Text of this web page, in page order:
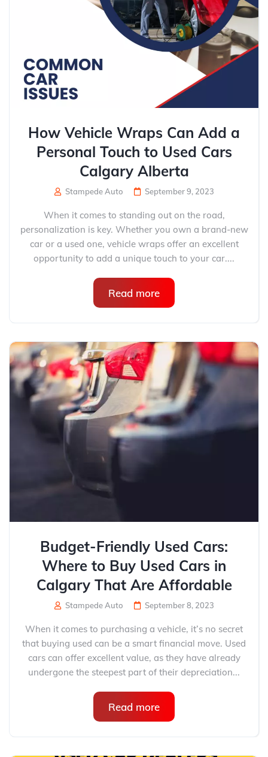
How Vehicle Wraps Can Add a
Personal Touch to Used Cars
Calgary Alberta
Stampede Auto September 9, 2023
When it comes to standing out on the road,
personalization is key. Whether you own a brand-new
car or a used one, vehicle wraps offer an excellent
opportunity to add a unique touch to your car....
Read more
Budget-Friendly Used Cars:
Where to Buy Used Cars in
Calgary That Are Affordable
Stampede Auto September 8, 2023
When it comes to purchasing a vehicle, it’s no secret
that buying used can be a smart financial move. Used
cars can offer excellent value, as they have already
undergone the steepest part of their depreciation...
Read more